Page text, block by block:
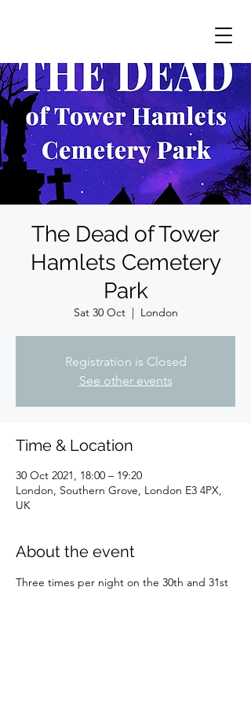
The Dead of Tower
Hamlets Cemetery
Park
Sat 30 Oct
  |
London
Registration is Closed
See other events
Time & Location
30 Oct 2021, 18:00 – 19:20
London, Southern Grove, London E3 4PX,
UK
About the event
Three times per night on the 30th and 31st